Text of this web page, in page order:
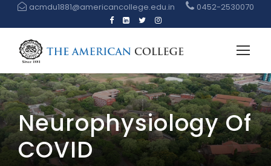
acmdu1881@americancollege.edu.in 0452-2530070
Neurophysiology Of
COVID